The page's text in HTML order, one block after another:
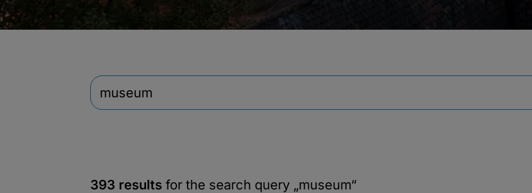
393 results for the search query „museum“